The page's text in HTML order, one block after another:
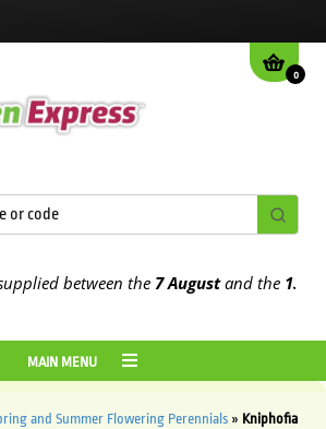
0
between the7 Augustand the13th
MAIN MENU
and Summer Flowering Perennials» Kniphofia